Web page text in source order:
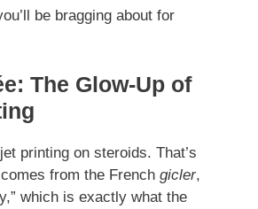
be bragging about for
The Glow-Up of
printing on steroids. That’s
from the French gicler,
which is exactly what the